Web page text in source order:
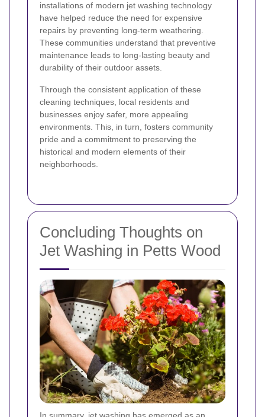
installations of modern jet washing technology
have helped reduce the need for expensive
repairs by preventing long-term weathering.
These communities understand that preventive
maintenance leads to long-lasting beauty and
durability of their outdoor assets.
Through the consistent application of these
cleaning techniques, local residents and
businesses enjoy safer, more appealing
environments. This, in turn, fosters community
pride and a commitment to preserving the
historical and modern elements of their
neighborhoods.
Concluding Thoughts on
Jet Washing in Petts Wood